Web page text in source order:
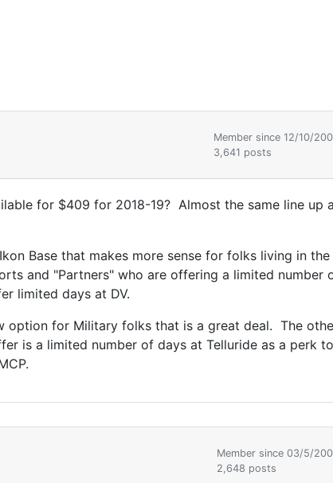
Member since 12/10/
3,641 posts
for $409 for 2018-19? Almost the same line up
Base that makes more sense for folks living in
and "Partners" who are offering a limited number
limited days at DV.
option for Military folks that is a great deal. The
is a limited number of days at Telluride as a perk
Member since 03/5/
2,648 posts